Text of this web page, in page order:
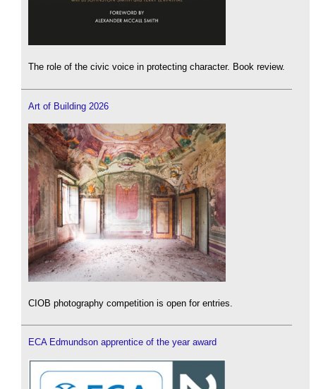
The role of the civic voice in protecting character. Book review.
Art of Building 2026
CIOB photography competition is open for entries.
ECA Edmundson apprentice of the year award